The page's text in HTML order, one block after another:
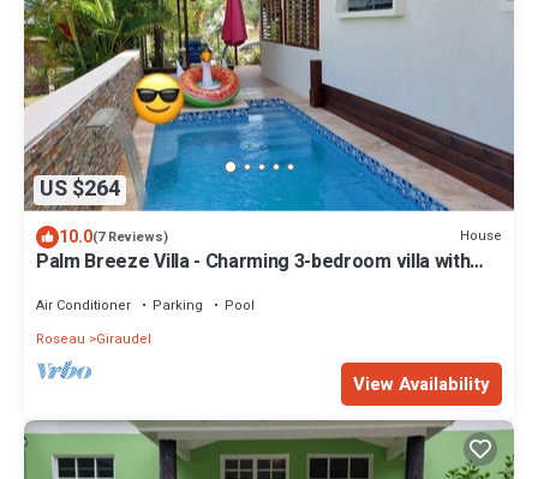
US $264
10.0(7 Reviews) House
Palm Breeze Villa - Charming 3-bedroom villa with
Air Conditioner Parking
Pool
Roseau
Giraudel
View Availability